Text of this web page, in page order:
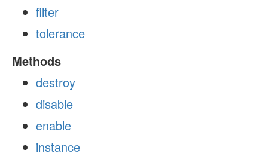
filter
tolerance
Methods
destroy
disable
enable
instance